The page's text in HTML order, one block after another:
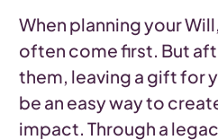
When planning your
often come first. But
them, leaving a gift for
be an easy way to
impact. Through a